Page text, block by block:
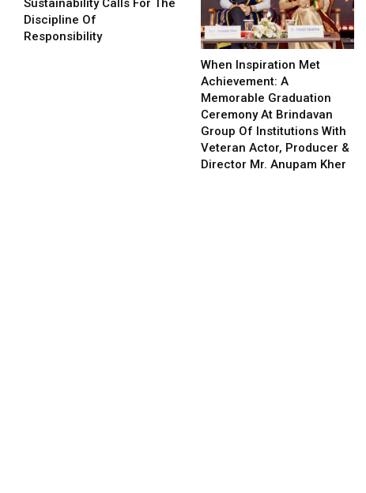
Sustainability Calls For The
Discipline Of
Responsibility
When Inspiration Met
Achievement: A
Memorable Graduation
Ceremony At Brindavan
Group Of Institutions With
Veteran Actor, Producer &
Director Mr. Anupam Kher